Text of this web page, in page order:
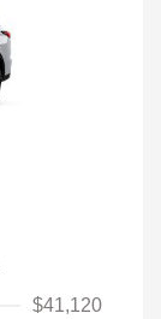
$41,120